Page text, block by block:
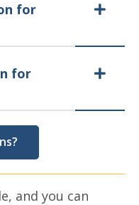
for
for
and you can